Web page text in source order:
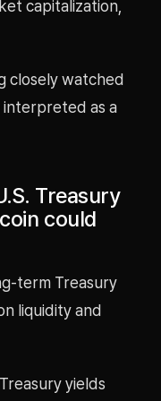
capitalization,
closely watched
interpreted as a
Treasury
could
term Treasury
liquidity and
yields